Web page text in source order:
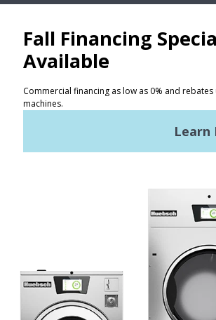
NEWS
REQUEST A QUOTE
Huebsch by Alliance
Laundry Systems | © 2026
All Rights Reserved.